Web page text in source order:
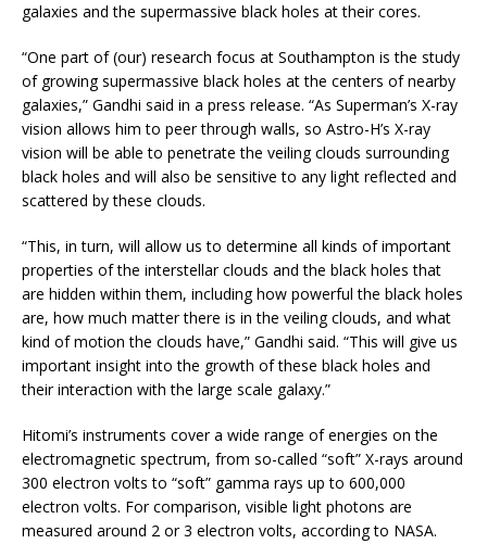
galaxies and the supermassive black holes at their cores.
“One part of (our) research focus at Southampton is the study
of growing supermassive black holes at the centers of nearby
galaxies,” Gandhi said in a press release. “As Superman’s X-ray
vision allows him to peer through walls, so Astro-H’s X-ray
vision will be able to penetrate the veiling clouds surrounding
black holes and will also be sensitive to any light reflected and
scattered by these clouds.
“This, in turn, will allow us to determine all kinds of important
properties of the interstellar clouds and the black holes that
are hidden within them, including how powerful the black holes
are, how much matter there is in the veiling clouds, and what
kind of motion the clouds have,” Gandhi said. “This will give us
important insight into the growth of these black holes and
their interaction with the large scale galaxy.”
Hitomi’s instruments cover a wide range of energies on the
electromagnetic spectrum, from so-called “soft” X-rays around
300 electron volts to “soft” gamma rays up to 600,000
electron volts. For comparison, visible light photons are
measured around 2 or 3 electron volts, according to NASA.